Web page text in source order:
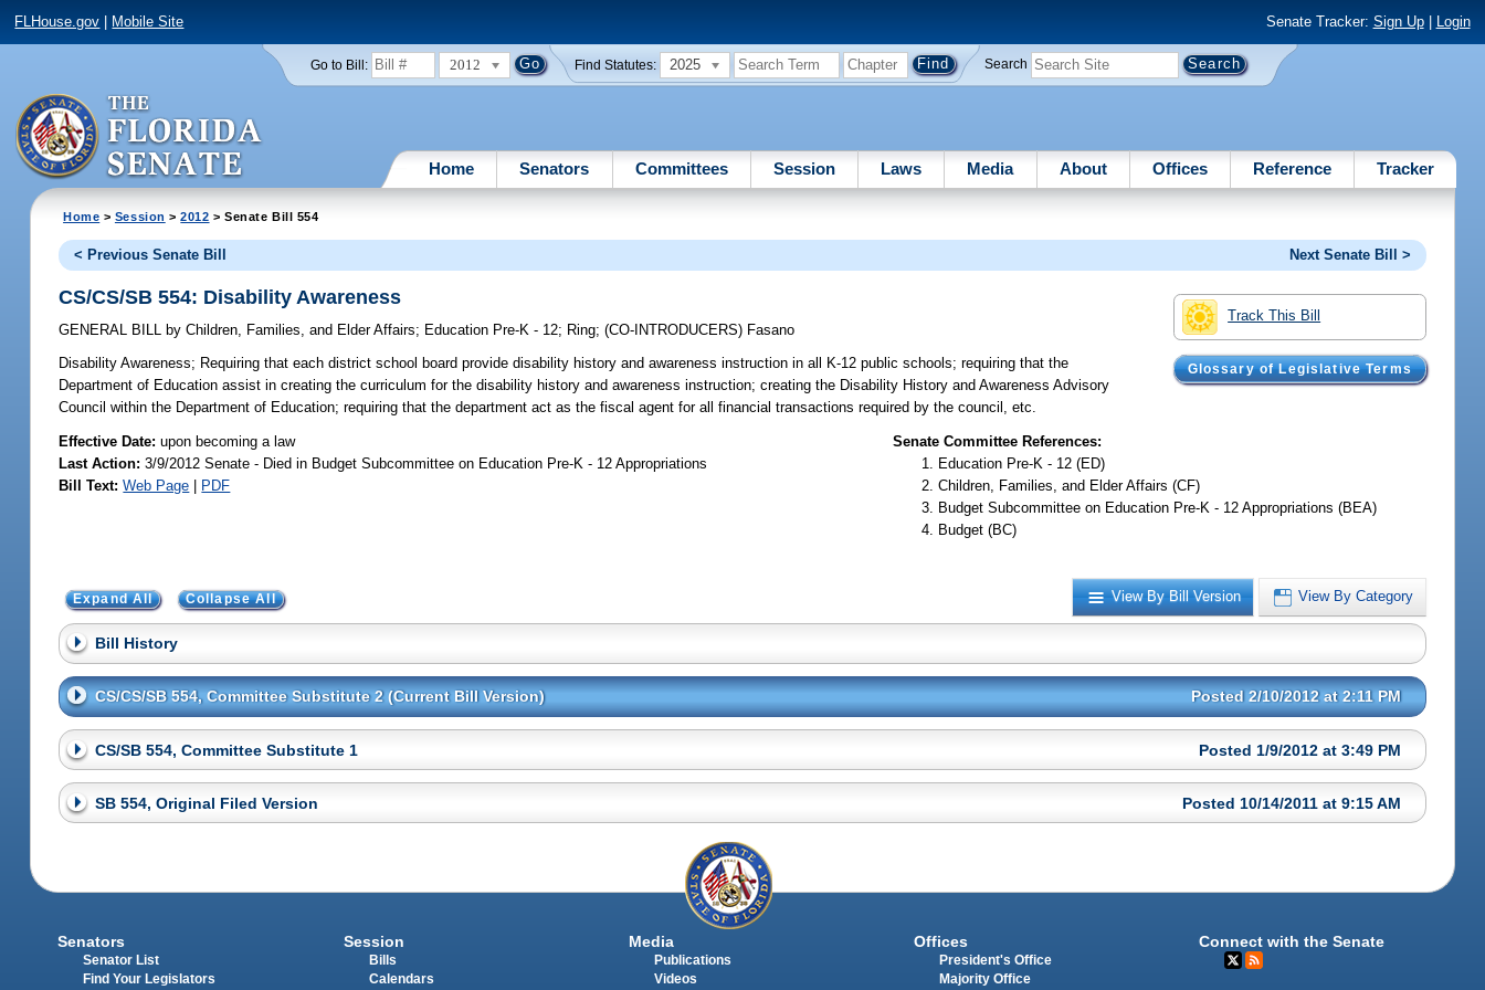
FLHouse.gov Mobile Site Senate Tracker: Sign Up| Login
Go to Bill: 2012 Find Statutes: 2025 Search
Home Senators Committees Session Laws Media About Offices Reference Tracker
Home > Session >2012 > Senate Bill 554
< Previous Senate Bill Next Senate Bill >
Track This Bill
Glossary of Legislative Terms
CS/CS/SB 554: Disability Awareness
GENERAL BILL by Children, Families, and Elder Affairs; Education Pre-K - 12; Ring;(CO-INTRODUCERS) Fasano
Disability Awareness; Requiring that each district school board provide disability history and awareness instruction in all K-12 public schools; requiring that the
Department of Education assist in creating the curriculum for the disability history and awareness instruction; creating the Disability History and Awareness Advisory
Council within the Department of Education; requiring that the department act as the fiscal agent for all financial transactions required by the council, etc.
Effective Date:upon becoming a law
Last Action: 3/9/2012 Senate - Died in Budget Subcommittee on Education Pre-K - 12 Appropriations
Bill Text: Web Page | PDF
Senate Committee References:
Education Pre-K - 12 (ED)
Children, Families, and Elder Affairs (CF)
Budget Subcommittee on Education Pre-K - 12 Appropriations (BEA)
Budget (BC)
View By Bill Version View By Category
Expand All Collapse All
Bill History
CS/CS/SB 554, Committee Substitute 2 (Current Bill Version) Posted 2/10/2012 at 2:11 PM
CS/SB 554, Committee Substitute 1 Posted 1/9/2012 at 3:49 PM
SB 554, Original Filed Version Posted 10/14/2011 at 9:15 AM
Senators
Senator List
Find Your Legislators
Session
Bills
Calendars
Media
Publications
Videos
Offices
President's Office
Majority Office
Connect with the Senate